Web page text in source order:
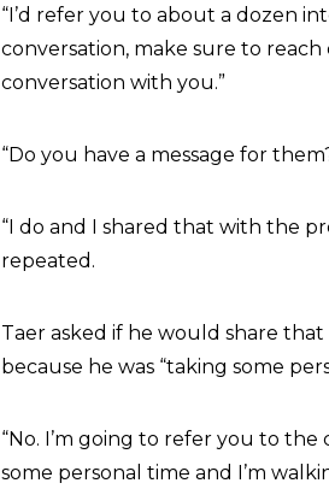
“I’d refer you to about a dozen
conversation, make sure to
conversation with you.”
“Do you have a message for
“I do and I shared that with the
repeated.
Taer asked if he would share
because he was “taking some
“No. I’m going to refer you to
some personal time and I’m